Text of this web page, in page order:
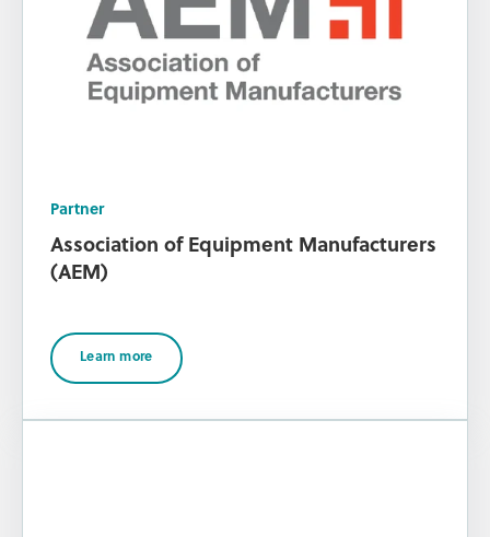
Partner
Association of Equipment Manufacturers
(AEM)
Learn more